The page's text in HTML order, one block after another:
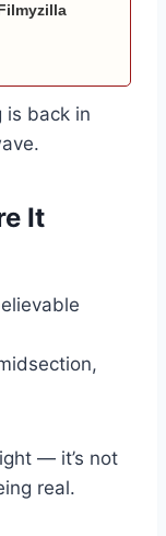
is back in
It
— it’s not
real.